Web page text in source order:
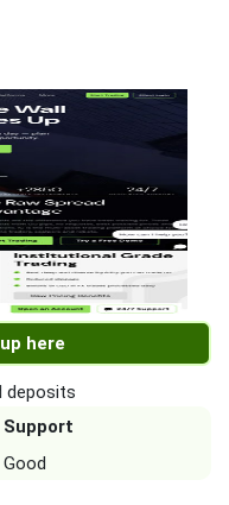
here
deposits
Support
Good